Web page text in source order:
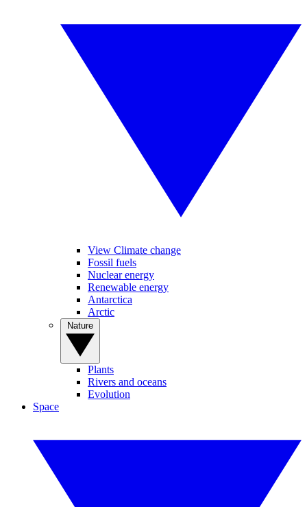
View Climate change
Fossil fuels
Nuclear energy
Renewable energy
Antarctica
Arctic
Plants
Rivers and oceans
Evolution
Space